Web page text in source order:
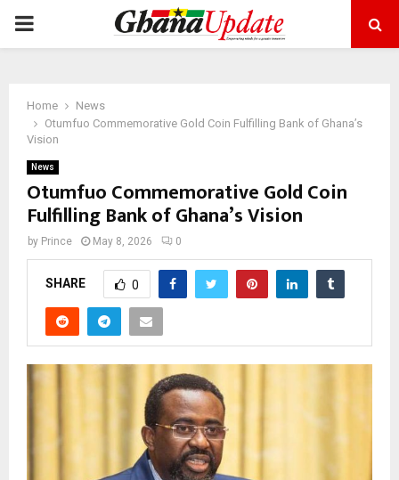
PRIMARY
Home
News
Otumfuo Commemorative Gold Coin Fulfilling Bank of Ghana’s
Vision
News
Otumfuo Commemorative Gold Coin
Fulfilling Bank of Ghana’s Vision
by Prince May 8, 2026 0
SHARE 0